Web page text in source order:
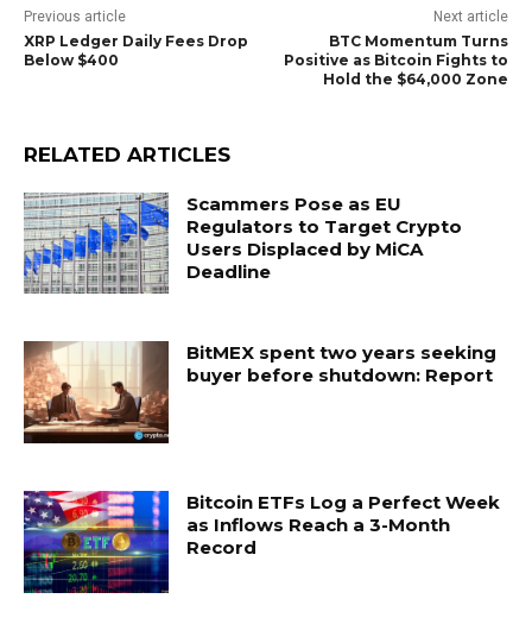
Previous article
XRP Ledger Daily Fees Drop
Below $400
Next article
BTC Momentum Turns
Positive as Bitcoin Fights to
Hold the $64,000 Zone
RELATED ARTICLES
Scammers Pose as EU
Regulators to Target Crypto
Users Displaced by MiCA
Deadline
BitMEX spent two years seeking
buyer before shutdown: Report
Bitcoin ETFs Log a Perfect Week
as Inflows Reach a 3-Month
Record